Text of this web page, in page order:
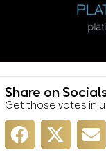
Share on
Get those votes in